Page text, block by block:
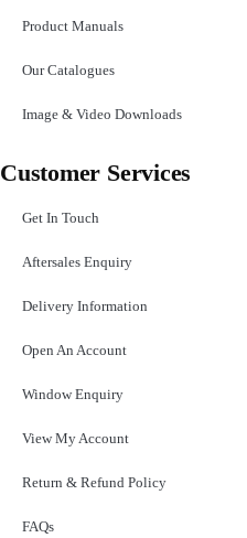
Product Manuals
Our Catalogues
Image & Video Downloads
Customer Services
Get In Touch
Aftersales Enquiry
Delivery Information
Open An Account
Window Enquiry
View My Account
Return & Refund Policy
FAQs